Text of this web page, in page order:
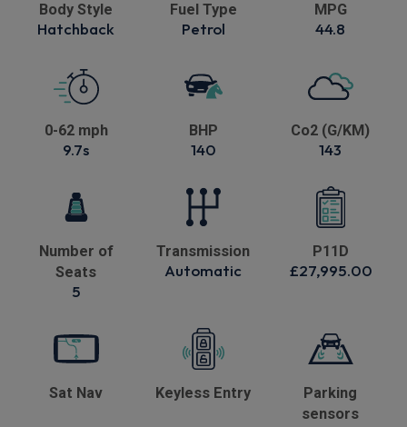
Body Style
Hatchback
Fuel Type
Petrol
MPG
44.8
0-62 mph
9.7s
BHP
140
Co2 (G/KM)
143
Number of
Seats
5
Transmission
Automatic
P11D
£27,995.00
Sat Nav Keyless Entry
Parking
sensors